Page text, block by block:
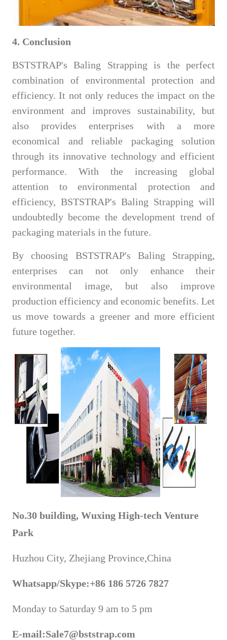
4. Conclusion
BSTSTRAP's Baling Strapping is the perfect
combination of environmental protection and
efficiency. It not only reduces the impact on the
environment and improves sustainability, but
also provides enterprises with a more
economical and reliable packaging solution
through its innovative technology and efficient
performance. With the increasing global
attention to environmental protection and
efficiency, BSTSTRAP's Baling Strapping will
undoubtedly become the development trend of
packaging materials in the future.
By choosing BSTSTRAP's Baling Strapping,
enterprises can not only enhance their
environmental image, but also improve
production efficiency and economic benefits. Let
us move towards a greener and more efficient
future together.
No.30 building, Wuxing High-tech Venture
Park
Huzhou City, Zhejiang Province,China
Whatsapp/Skype:+86 186 5726 7827
Monday to Saturday 9 am to 5 pm
E-mail:Sale7@bststrap.com